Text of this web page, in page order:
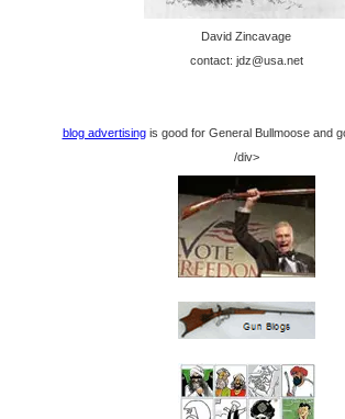
David Zincavage
contact: jdz@usa.net
blog advertisingis good for General Bullmoose and
/div>